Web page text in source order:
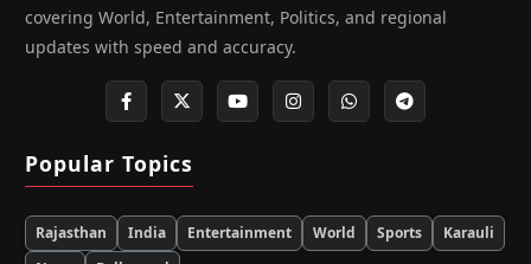
covering World, Entertainment, Politics, and regional
updates with speed and accuracy.
Popular Topics
Rajasthan India Entertainment World Sports
Karauli